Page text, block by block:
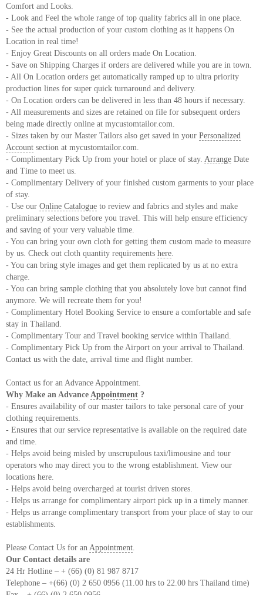
Comfort and Looks.
- Look and Feel the whole range of top quality fabrics all in one place.
- See the actual production of your custom clothing as it happens On
Location in real time!
- Enjoy Great Discounts on all orders made On Location.
- Save on Shipping Charges if orders are delivered while you are in town.
- All On Location orders get automatically ramped up to ultra priority
production lines for super quick turnaround and delivery.
- On Location orders can be delivered in less than 48 hours if necessary.
- All measurements and sizes are retained on file for subsequent orders
being made directly online at mycustomtailor.com.
- Sizes taken by our Master Tailors also get saved in your Personalized
Account section at mycustomtailor.com.
- Complimentary Pick Up from your hotel or place of stay. Arrange Date
and Time to meet us.
- Complimentary Delivery of your finished custom garments to your place
of stay.
- Use our Online Catalogue to review and fabrics and styles and make
preliminary selections before you travel. This will help ensure efficiency
and saving of your very valuable time.
- You can bring your own cloth for getting them custom made to measure
by us. Check out cloth quantity requirements here.
- You can bring style images and get them replicated by us at no extra
charge.
- You can bring sample clothing that you absolutely love but cannot find
anymore. We will recreate them for you!
- Complimentary Hotel Booking Service to ensure a comfortable and safe
stay in Thailand.
- Complimentary Tour and Travel booking service within Thailand.
- Complimentary Pick Up from the Airport on your arrival to Thailand.
Contact us with the date, arrival time and flight number.
Contact us for an Advance Appointment.
Why Make an Advance Appointment ?
- Ensures availability of our master tailors to take personal care of your
clothing requirements.
- Ensures that our service representative is available on the required date
and time.
- Helps avoid being misled by unscrupulous taxi/limousine and tour
operators who may direct you to the wrong establishment. View our
locations here.
- Helps avoid being overcharged at tourist driven stores.
- Helps us arrange for complimentary airport pick up in a timely manner.
- Helps us arrange complimentary transport from your place of stay to our
establishments.
Please Contact Us for an Appointment.
Our Contact details are
24 Hr Hotline – + (66) (0) 81 987 8717
Telephone – +(66) (0) 2 650 0956 (11.00 hrs to 22.00 hrs Thailand time)